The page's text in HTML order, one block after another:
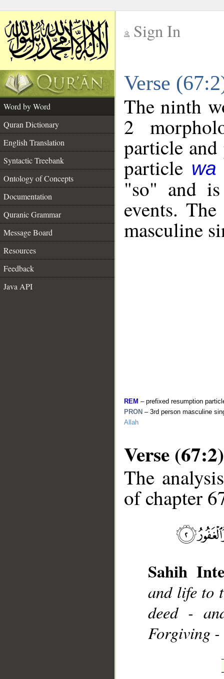
Sign In
Verse
Word by Word
Quran Dictionary
English Translation
Syntactic Treebank
Ontology of Concepts
Documentation
Quranic Grammar
Message Board
Resources
Feedback
Java API
The ninth
2
particle
particle wa
"so" and
events.
masculine
REM – prefixed resumption
PRON – 3rd person masculine
Allah
Verse (67:2)
The
of chapter
Sahih
and life to
deed -
Forgiving -